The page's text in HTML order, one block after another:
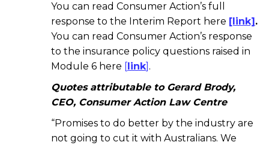
You can read Consumer Action’s full
response to the Interim Report here [link].
You can read Consumer Action’s response
to the insurance policy questions raised in
Module 6 here [link] .
Quotes attributable to Gerard Brody,
CEO, Consumer Action Law Centre
“Promises to do better by the industry are
not going to cut it with Australians. We